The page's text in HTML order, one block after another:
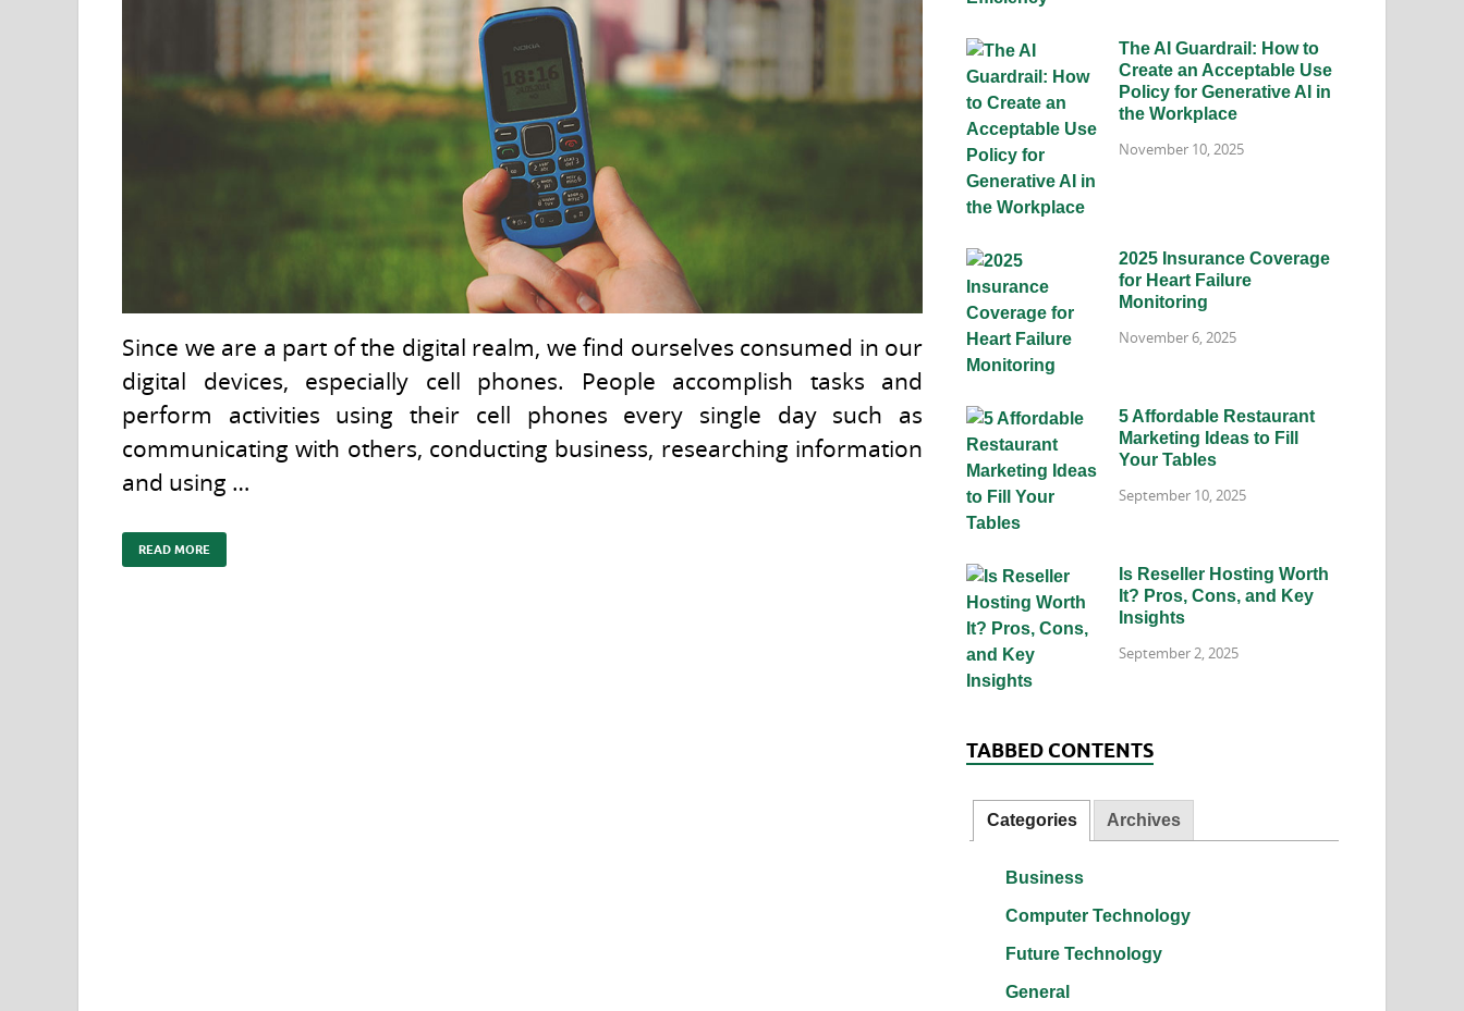
Since we are a part of the digital realm, we find ourselves consumed in our
digital devices, especially cell phones. People accomplish tasks and
perform activities using their cell phones every single day such as
communicating with others, conducting business, researching information
and using …
READ MORE
The AI Guardrail: How to
Create an Acceptable Use
Policy for Generative AI in
the Workplace
November 10, 2025
2025 Insurance Coverage
for Heart Failure
Monitoring
November 6, 2025
5 Affordable Restaurant
Marketing Ideas to Fill
Your Tables
September 10, 2025
Is Reseller Hosting Worth
It? Pros, Cons, and Key
Insights
September 2, 2025
TABBED CONTENTS
Categories Archives
Business
Computer Technology
Future Technology
General